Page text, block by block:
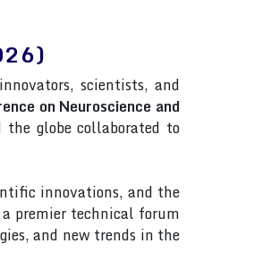
scientists, and
on Neuroscience and
globe collaborated to
innovations, and the
premier technical forum
and new trends in the